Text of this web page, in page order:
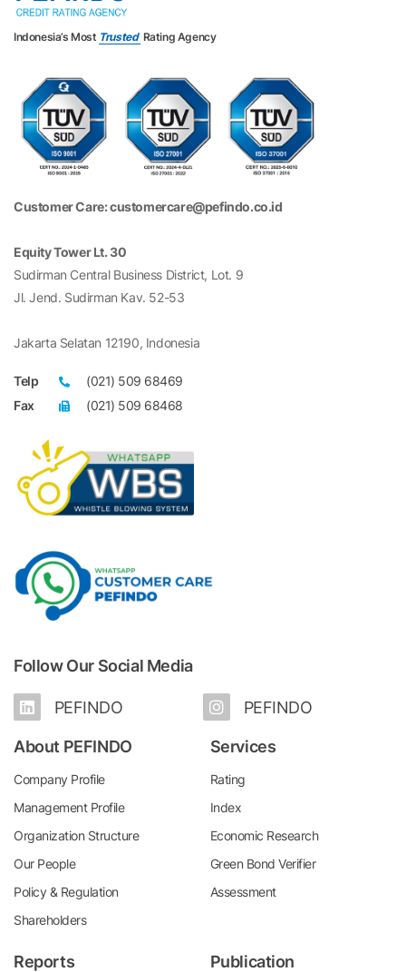
Indonesia’s Most Trusted Rating Agency
Customer Care: customercare@pefindo.co.id
Equity Tower Lt. 30
Sudirman Central Business District, Lot. 9
Jl. Jend. Sudirman Kav. 52-53
Jakarta Selatan 12190, Indonesia
Telp
(021) 509 68469
Fax
(021) 509 68468
Follow Our Social Media
PEFINDO PEFINDO
About PEFINDO
Company Profile
Management Profile
Organization Structure
Our People
Policy & Regulation
Shareholders
Services
Rating
Index
Economic Research
Green Bond Verifier
Assessment
Reports Publication